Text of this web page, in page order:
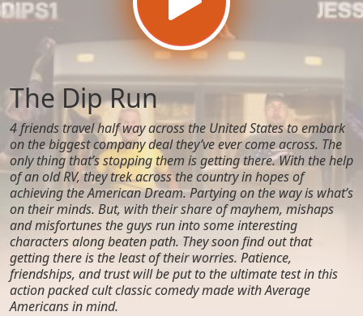
The Dip Run
4 friends travel half way across the United States to embark
on the biggest company deal they’ve ever come across. The
only thing that’s stopping them is getting there. With the help
of an old RV, they trek across the country in hopes of
achieving the American Dream. Partying on the way is what’s
on their minds. But, with their share of mayhem, mishaps
and misfortunes the guys run into some interesting
characters along beaten path. They soon find out that
getting there is the least of their worries. Patience,
friendships, and trust will be put to the ultimate test in this
action packed cult classic comedy made with Average
Americans in mind.